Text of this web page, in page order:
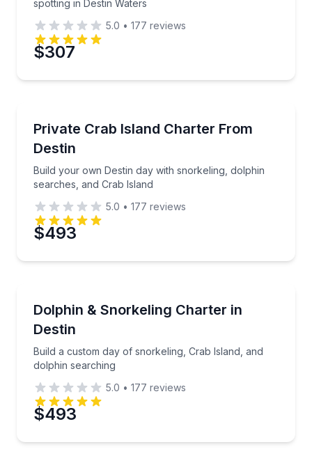
Preferred Date
Time
spotting in Destin Waters
5.0 • 177 reviews
$307
Private Crab Island Charter From
Destin
Build your own Destin day with snorkeling, dolphin
searches, and Crab Island
Build your own Destin day with snorkeling, dolphin
5.0 • 177 reviews
$493
Dolphin & Snorkeling Charter in
Destin
Build a custom day of snorkeling, Crab Island, and
dolphin searching
Build a custom day of snorkeling, Crab Island, and
5.0 • 177 reviews
$493